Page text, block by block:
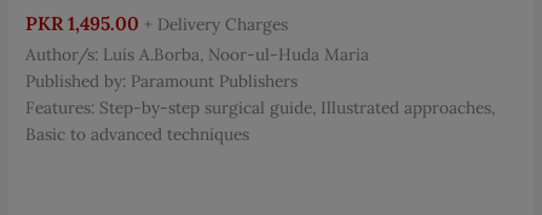
PKR 1,495.00 + Delivery Charges
Author/s: Luis A.Borba, Noor-ul-Huda Maria
Published by: Paramount Publishers
Features: Step-by-step surgical guide, Illustrated approaches,
Basic to advanced techniques